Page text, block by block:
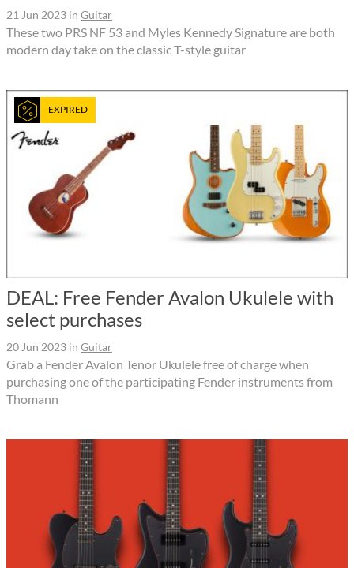
21 Jun 2023 in Guitar
These two PRS NF 53 and Myles Kennedy Signature are both
modern day take on the classic T-style guitar
EXPIRED
DEAL: Free Fender Avalon Ukulele with
select purchases
20 Jun 2023 in Guitar
Grab a Fender Avalon Tenor Ukulele free of charge when
purchasing one of the participating Fender instruments from
Thomann